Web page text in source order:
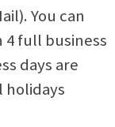
You can
full business
days are
holidays